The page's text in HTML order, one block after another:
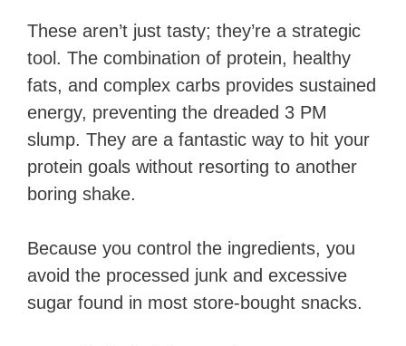
These aren’t just tasty; they’re a strategic
tool. The combination of protein, healthy
fats, and complex carbs provides sustained
energy, preventing the dreaded 3 PM
slump. They are a fantastic way to hit your
protein goals without resorting to another
boring shake.
Because you control the ingredients, you
avoid the processed junk and excessive
sugar found in most store-bought snacks.